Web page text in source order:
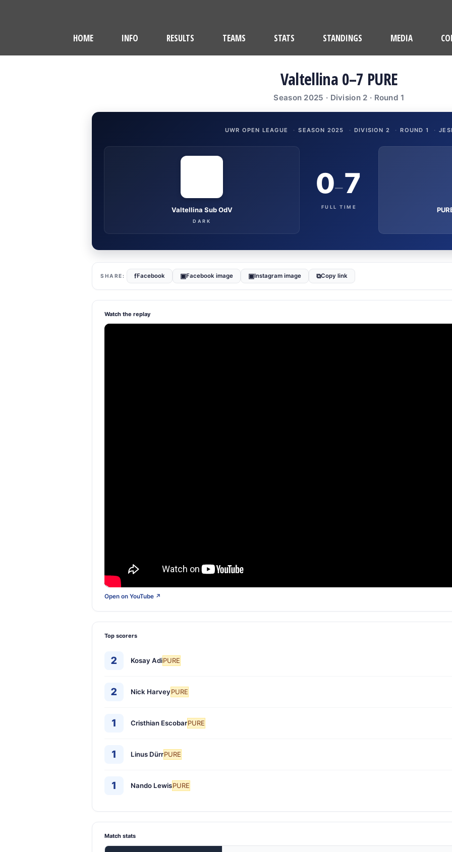
HOME INFO RESULTS TEAMS STATS STANDINGS MEDIA
Valtellina 0–7 PURE
Season 2025 · Division 2 · Round 1
UWR OPEN LEAGUE · SEASON 2025 · DIVISION 2 · ROUND 1 ·
Valtellina Sub OdV
DARK
0–7
FULL TIME
fFacebook ▣Facebook image ▣Instagram image ⧉Copy link
Watch the replay
Open on YouTube ↗
Top scorers
2 Kosay AdiPURE
2 Nick HarveyPURE
1 Cristhian EscobarPURE
1 Linus DürrPURE
1 Nando LewisPURE
Match stats